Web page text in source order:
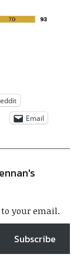
Email
your email.
Subscribe